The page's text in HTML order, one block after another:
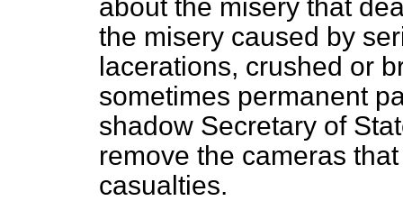
about the misery that
the misery caused by
lacerations, crushed or
sometimes permanent
shadow Secretary of
remove the cameras
casualties.